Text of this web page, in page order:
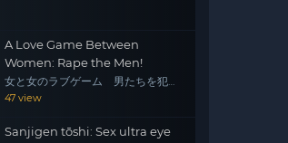
A Love Game Between
Women: Rape the Men!
女と女のラブゲーム 男たちを犯
せ！
47 view
Sanjigen tōshi: Sex ultra eye